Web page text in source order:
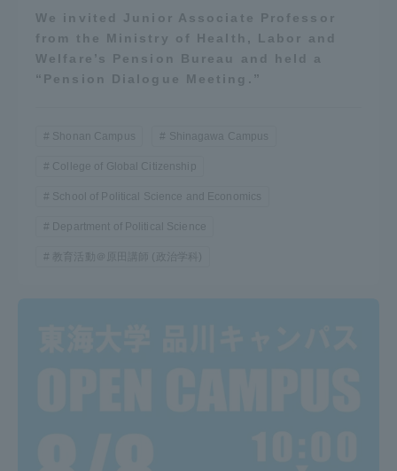
We invited Junior Associate Professor
from the Ministry of Health, Labor and
Welfare’s Pension Bureau and held a
“Pension Dialogue Meeting.”
Shonan Campus Shinagawa Campus
College of Global Citizenship
School of Political Science and Economics
Department of Political Science
教育活動＠原田講師 (政治学科)